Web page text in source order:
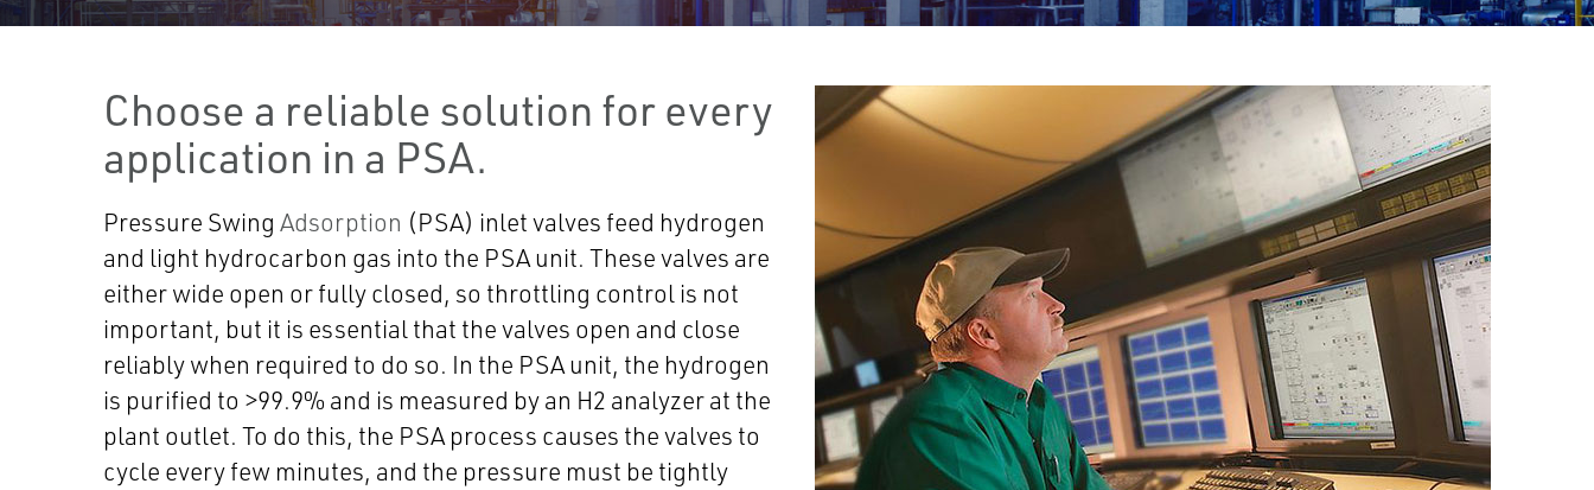
Choose a reliable solution for every
application in a PSA.
Pressure Swing Adsorption (PSA) inlet valves feed hydrogen
and light hydrocarbon gas into the PSA unit. These valves are
either wide open or fully closed, so throttling control is not
important, but it is essential that the valves open and close
reliably when required to do so. In the PSA unit, the hydrogen
is purified to >99.9% and is measured by an H2 analyzer at the
plant outlet. To do this, the PSA process causes the valves to
cycle every few minutes, and the pressure must be tightly